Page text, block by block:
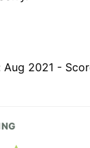
Aug 2021 -